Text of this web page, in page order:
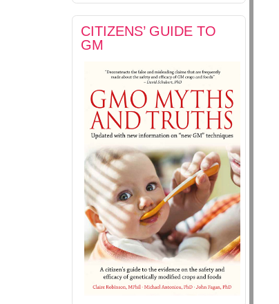
CITIZENS’ GUIDE TO
GM